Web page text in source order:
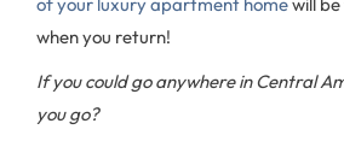
when you return!
If you could go anywhere in Central
you go?